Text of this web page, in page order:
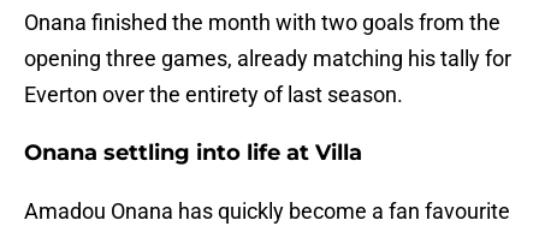
Onana finished the month with two goals from the
opening three games, already matching his tally for
Everton over the entirety of last season.
Onana settling into life at Villa
Amadou Onana has quickly become a fan favourite